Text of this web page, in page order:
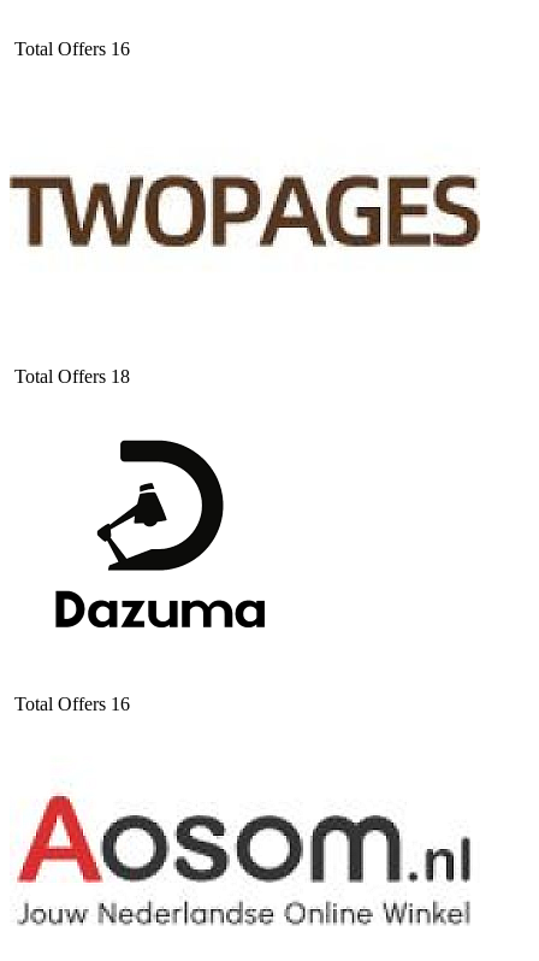
Total Offers 16
Total Offers 18
Total Offers 16